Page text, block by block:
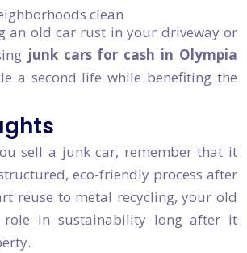
clean
an old car rust in your driveway or
junk cars for cash in Olympia
a second life while benefiting the
sell a junk car, remember that it
eco-friendly process after
reuse to metal recycling, your old
role in sustainability long after it